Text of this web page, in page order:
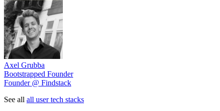
Axel Grubba
Bootstrapped Founder
Founder @ Findstack
See all all user tech stacks